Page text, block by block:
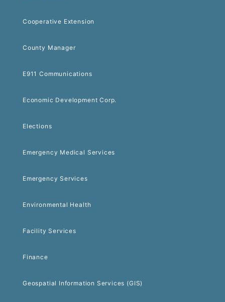
Cooperative Extension
County Manager
E911 Communications
Economic Development Corp.
Elections
Emergency Medical Services
Emergency Services
Environmental Health
Facility Services
Finance
Geospatial Information Services (GIS)